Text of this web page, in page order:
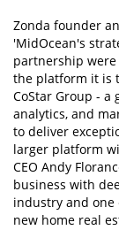
Zonda founder
'MidOcean's
partnership
the platform it is
CoStar Group -
analytics, and
to deliver
larger platform
CEO Andy
business with
industry and
new home real